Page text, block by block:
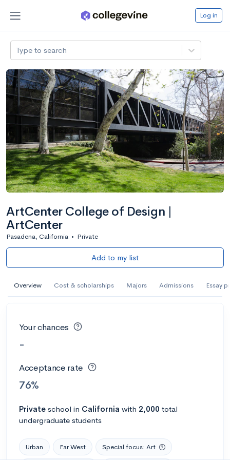
Log in
Type to search
ArtCenter College of Design |
ArtCenter
Pasadena, California • Private
Add to my list
Overview Cost & scholarships Majors Admissions Essay
Your chances
-
Acceptance rate
76%
Private school in California with 2,000 total
undergraduate students
Urban Far West Special focus: Art